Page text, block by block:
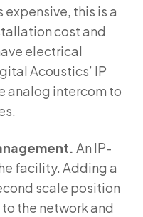
this is a
cost and
electrical
Acoustics’ IP
analog intercom to
An IP-
facility. Adding a
scale position
the network and